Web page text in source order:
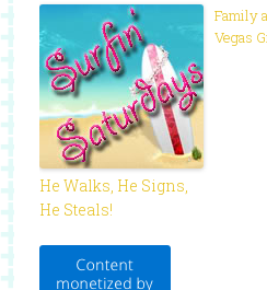
He Walks, He Signs,
He Steals!
Family
Vegas